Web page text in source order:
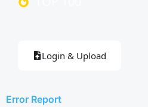
Login & Upload
Error Report